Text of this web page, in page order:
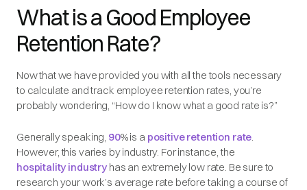
What is a Good Employee
Retention Rate?
Now that we have provided you with all the tools necessary
to calculate and track employee retention rates, you’re
probably wondering, “How do I know what a good rate is?”
Generally speaking, 90% is a positive retention rate.
However, this varies by industry. For instance, the
hospitality industryhas an extremely low rate. Be sure to
research your work’s average rate before taking a course of